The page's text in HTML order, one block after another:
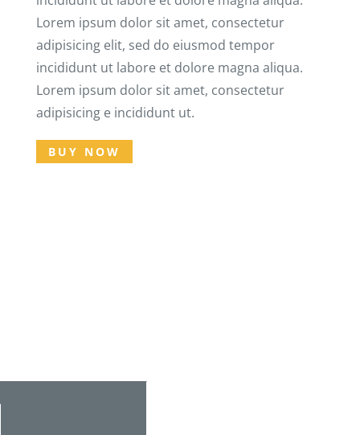
Lorem ipsum dolor sit amet, consectetur
adipisicing elit, sed do eiusmod tempor
incididunt ut labore et dolore magna aliqua.
Lorem ipsum dolor sit amet, consectetur
adipisicing e incididunt ut.
BUY NOW